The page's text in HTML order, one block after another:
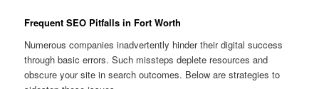
Frequent SEO Pitfalls in Fort Worth
Numerous companies inadvertently hinder their digital success
through basic errors. Such missteps deplete resources and
obscure your site in search outcomes. Below are strategies to